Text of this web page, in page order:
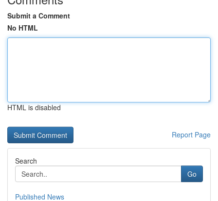
Submit a Comment
No HTML
HTML is disabled
Report Page
Search
Go
Published News